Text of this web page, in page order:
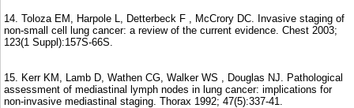
14. Toloza EM, Harpole L, Detterbeck F , McCrory DC. Invasive staging of
non-small cell lung cancer: a review of the current evidence. Chest 2003;
123(1 Suppl):157S-66S.
15. Kerr KM, Lamb D, Wathen CG, Walker WS , Douglas NJ. Pathological
assessment of mediastinal lymph nodes in lung cancer: implications for
non-invasive mediastinal staging. Thorax 1992; 47(5):337-41.